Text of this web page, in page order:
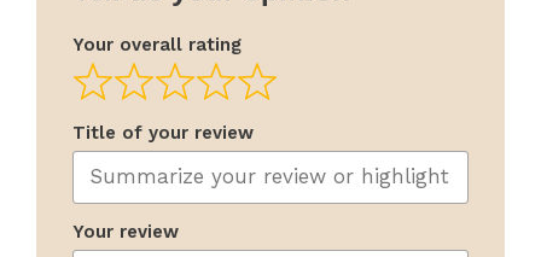
Your overall rating
Title of your review
Your review